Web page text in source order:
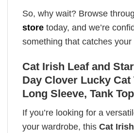
So, why wait? Browse
store today, and we’re
something that catches your
Cat Irish Leaf and
Day Clover Lucky Cat
Long Sleeve, Tank Top
If you’re looking for a
your wardrobe, this Cat